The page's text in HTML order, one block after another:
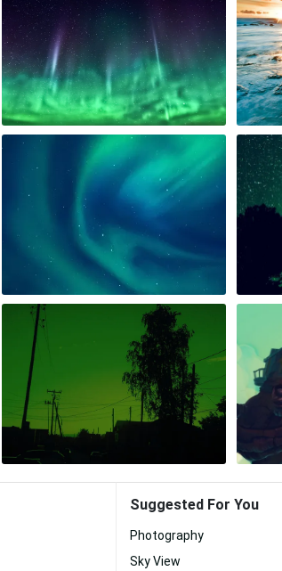
Suggested For You
Photography
Sky View